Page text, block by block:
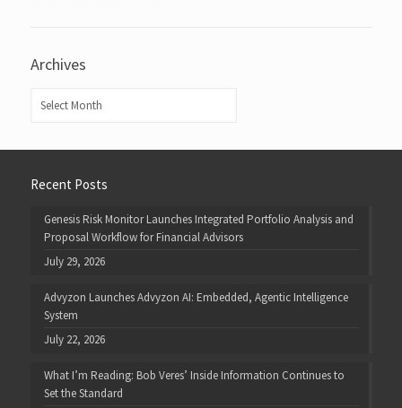
Archives
Recent Posts
Genesis Risk Monitor Launches Integrated Portfolio Analysis and
Proposal Workflow for Financial Advisors
July 29, 2026
Advyzon Launches Advyzon AI: Embedded, Agentic Intelligence
System
July 22, 2026
What I’m Reading: Bob Veres’ Inside Information Continues to
Set the Standard